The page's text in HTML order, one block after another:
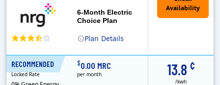
Plan Details
6-Month Electric
Choice Plan
RECOMMENDED 13.8 ¢
/kwh
12 Months
Locked Rate
$0.00 MRC
per month